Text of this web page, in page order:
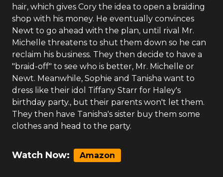
hair, which gives Cory the idea to open a braiding
shop with his money. He eventually convinces
Newt to go ahead with the plan, until rival Mr.
Michelle threatens to shut them down so he can
reclaim his business. They then decide to have a
"braid-off" to see who is better, Mr. Michelle or
Newt. Meanwhile, Sophie and Tanisha want to
dress like their idol Tiffany Starr for Haley's
birthday party., but their parents won't let them.
They then have Tanisha's sister buy them some
clothes and head to the party.
Watch Now: Amazon